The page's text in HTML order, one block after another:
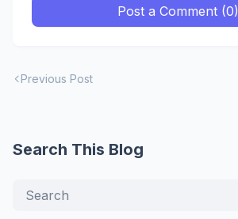
Post a Comment (0)
Previous Post
Search This Blog